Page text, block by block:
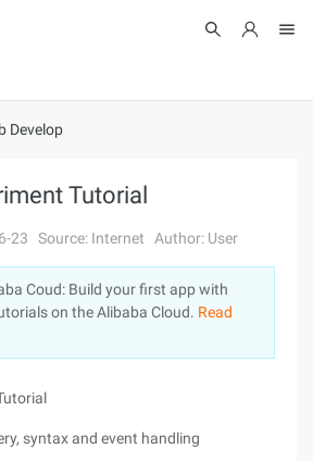
Log In
Develop
Tutorial
23 Source: Internet Author: User
Coud: Build your first app with
on the Alibaba Cloud. Read
syntax and event handling